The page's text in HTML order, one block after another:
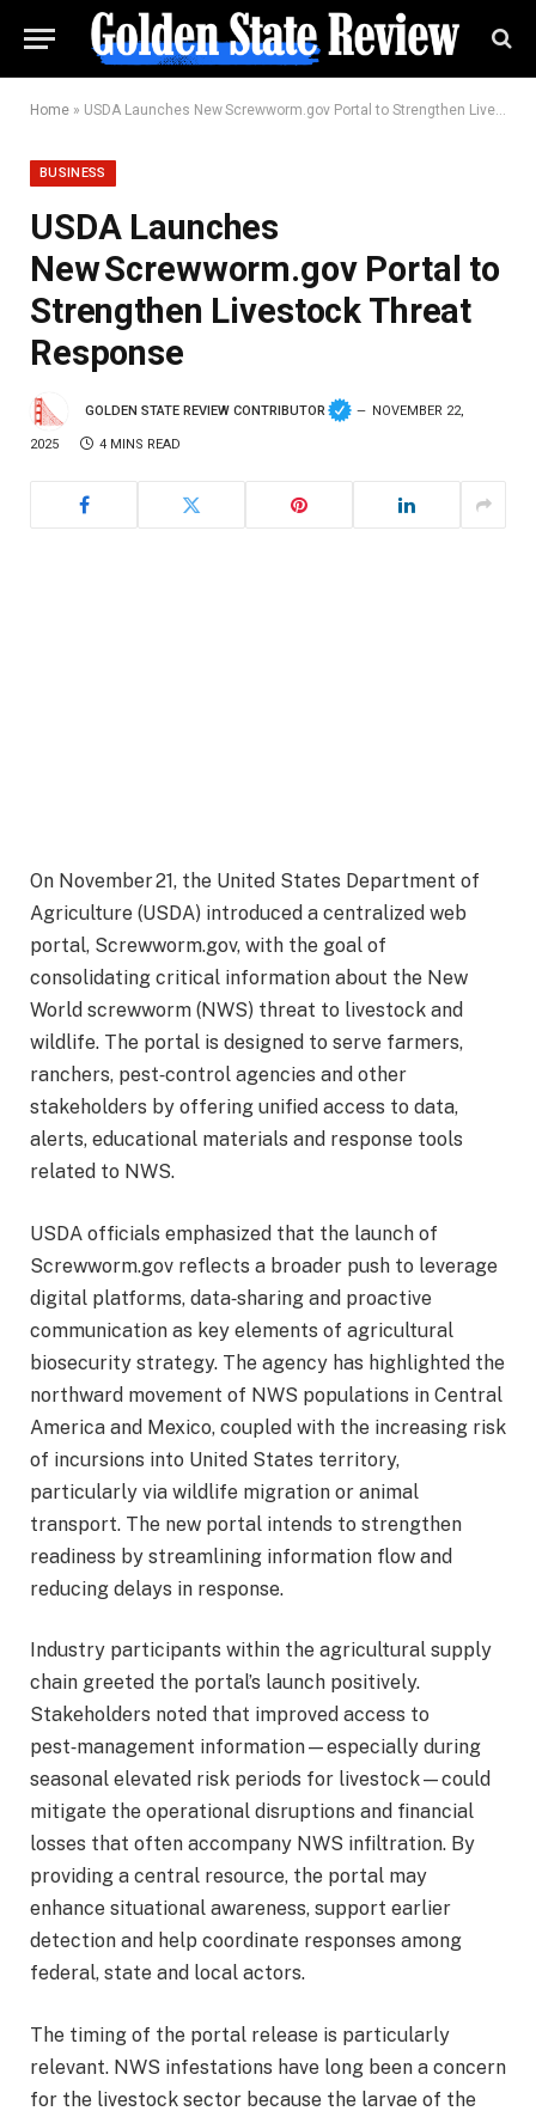
Home » USDA Launches New Screwworm.gov Portal to Strengthen Livestock Threat Response
BUSINESS
USDA Launches
New Screwworm.gov Portal to
Strengthen Livestock Threat
Response
GOLDEN STATE REVIEW CONTRIBUTOR NOVEMBER 22,
2025 4 MINS READ
On November 21, the United States Department of
Agriculture (USDA) introduced a centralized web
portal, Screwworm.gov, with the goal of
consolidating critical information about the New
World screwworm (NWS) threat to livestock and
wildlife. The portal is designed to serve farmers,
ranchers, pest‑control agencies and other
stakeholders by offering unified access to data,
alerts, educational materials and response tools
related to NWS.
USDA officials emphasized that the launch of
Screwworm.gov reflects a broader push to leverage
digital platforms, data‑sharing and proactive
communication as key elements of agricultural
biosecurity strategy. The agency has highlighted the
northward movement of NWS populations in Central
America and Mexico, coupled with the increasing risk
of incursions into United States territory,
particularly via wildlife migration or animal
transport. The new portal intends to strengthen
readiness by streamlining information flow and
reducing delays in response.
Industry participants within the agricultural supply
chain greeted the portal’s launch positively.
Stakeholders noted that improved access to
pest‑management information—especially during
seasonal elevated risk periods for livestock—could
mitigate the operational disruptions and financial
losses that often accompany NWS infiltration. By
providing a central resource, the portal may
enhance situational awareness, support earlier
detection and help coordinate responses among
federal, state and local actors.
The timing of the portal release is particularly
relevant. NWS infestations have long been a concern
for the livestock sector because the larvae of the